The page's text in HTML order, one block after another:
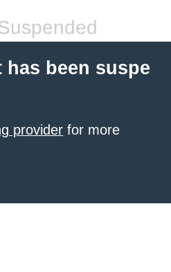
been suspe
provider for more